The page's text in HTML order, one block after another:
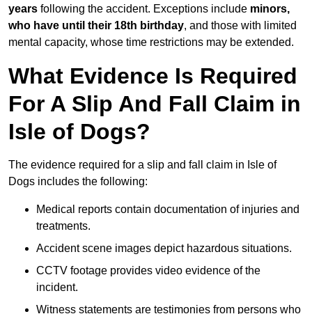
years following the accident. Exceptions include minors,
who have until their 18th birthday, and those with limited
mental capacity, whose time restrictions may be extended.
What Evidence Is Required
For A Slip And Fall Claim in
Isle of Dogs?
The evidence required for a slip and fall claim in Isle of
Dogs includes the following:
Medical reports contain documentation of injuries and
treatments.
Accident scene images depict hazardous situations.
CCTV footage provides video evidence of the
incident.
Witness statements are testimonies from persons who